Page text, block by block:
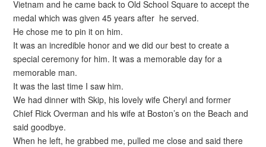
Vietnam and he came back to Old School Square to accept the
medal which was given 45 years after he served.
He chose me to pin it on him.
It was an incredible honor and we did our best to create a
special ceremony for him. It was a memorable day for a
memorable man.
It was the last time I saw him.
We had dinner with Skip, his lovely wife Cheryl and former
Chief Rick Overman and his wife at Boston’s on the Beach and
said goodbye.
When he left, he grabbed me, pulled me close and said there